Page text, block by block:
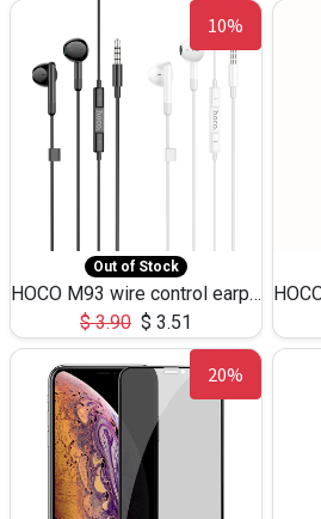
10%
Out of Stock
HOCO M93 wire control earphones with microphone(1.2m)
$3.90 $ 3.51
20%